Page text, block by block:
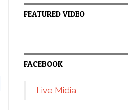
FEATURED VIDEO
FACEBOOK
Live Midia